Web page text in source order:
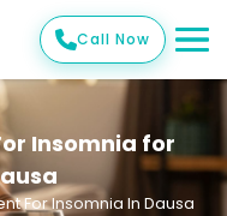
Call Now
Insomnia for
For Insomnia In Dausa